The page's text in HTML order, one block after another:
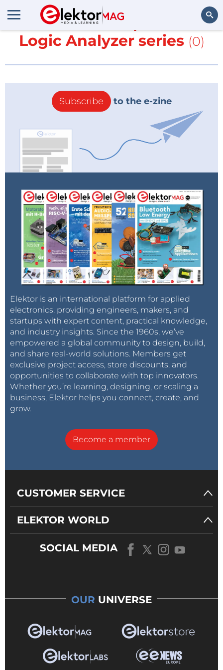
Search
More about20/40 MHz
Logic Analyzer series (0)
Subscribe to the e-zine
Elektor is an international platform for applied
electronics, providing engineers, makers, and
startups with expert content, practical knowledge,
and industry insights. Since the 1960s, we’ve
empowered a global community to design, build,
and share real-world solutions. Members get
exclusive project access, store discounts, and
opportunities to collaborate with top innovators.
Whether you’re learning, designing, or scaling a
business, Elektor helps you connect, create, and
grow.
Become a member
CUSTOMER SERVICE
ELEKTOR WORLD
SOCIAL MEDIA
OUR UNIVERSE